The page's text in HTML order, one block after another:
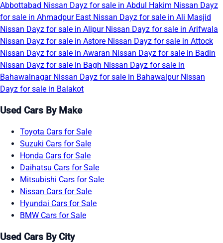
Abbottabad Nissan Dayz for sale in Abdul Hakim Nissan Dayz
for sale in Ahmadpur East Nissan Dayz for sale in Ali Masjid
Nissan Dayz for sale in Alipur Nissan Dayz for sale in Arifwala
Nissan Dayz for sale in Astore Nissan Dayz for sale in Attock
Nissan Dayz for sale in Awaran Nissan Dayz for sale in Badin
Nissan Dayz for sale in Bagh Nissan Dayz for sale in
Bahawalnagar Nissan Dayz for sale in Bahawalpur Nissan
Dayz for sale in Balakot
Used Cars By Make
Toyota Cars for Sale
Suzuki Cars for Sale
Honda Cars for Sale
Daihatsu Cars for Sale
Mitsubishi Cars for Sale
Nissan Cars for Sale
Hyundai Cars for Sale
BMW Cars for Sale
Used Cars By City